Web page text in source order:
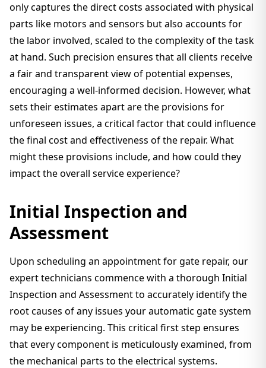
only captures the direct costs associated with physical
parts like motors and sensors but also accounts for
the labor involved, scaled to the complexity of the task
at hand. Such precision ensures that all clients receive
a fair and transparent view of potential expenses,
encouraging a well-informed decision. However, what
sets their estimates apart are the provisions for
unforeseen issues, a critical factor that could influence
the final cost and effectiveness of the repair. What
might these provisions include, and how could they
impact the overall service experience?
Initial Inspection and
Assessment
Upon scheduling an appointment for gate repair, our
expert technicians commence with a thorough Initial
Inspection and Assessment to accurately identify the
root causes of any issues your automatic gate system
may be experiencing. This critical first step ensures
that every component is meticulously examined, from
the mechanical parts to the electrical systems.